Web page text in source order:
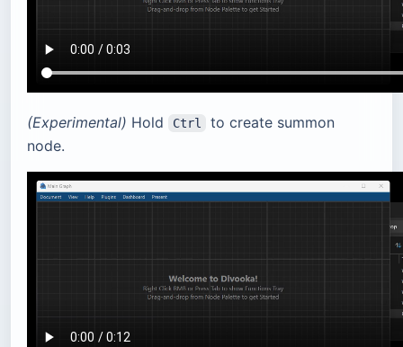
(Experimental) Hold Ctrl
to create summon
node.